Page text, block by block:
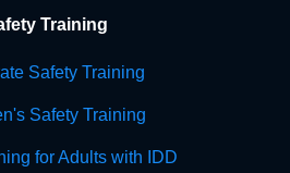
Training
Safety Training
Safety Training
for Adults with IDD